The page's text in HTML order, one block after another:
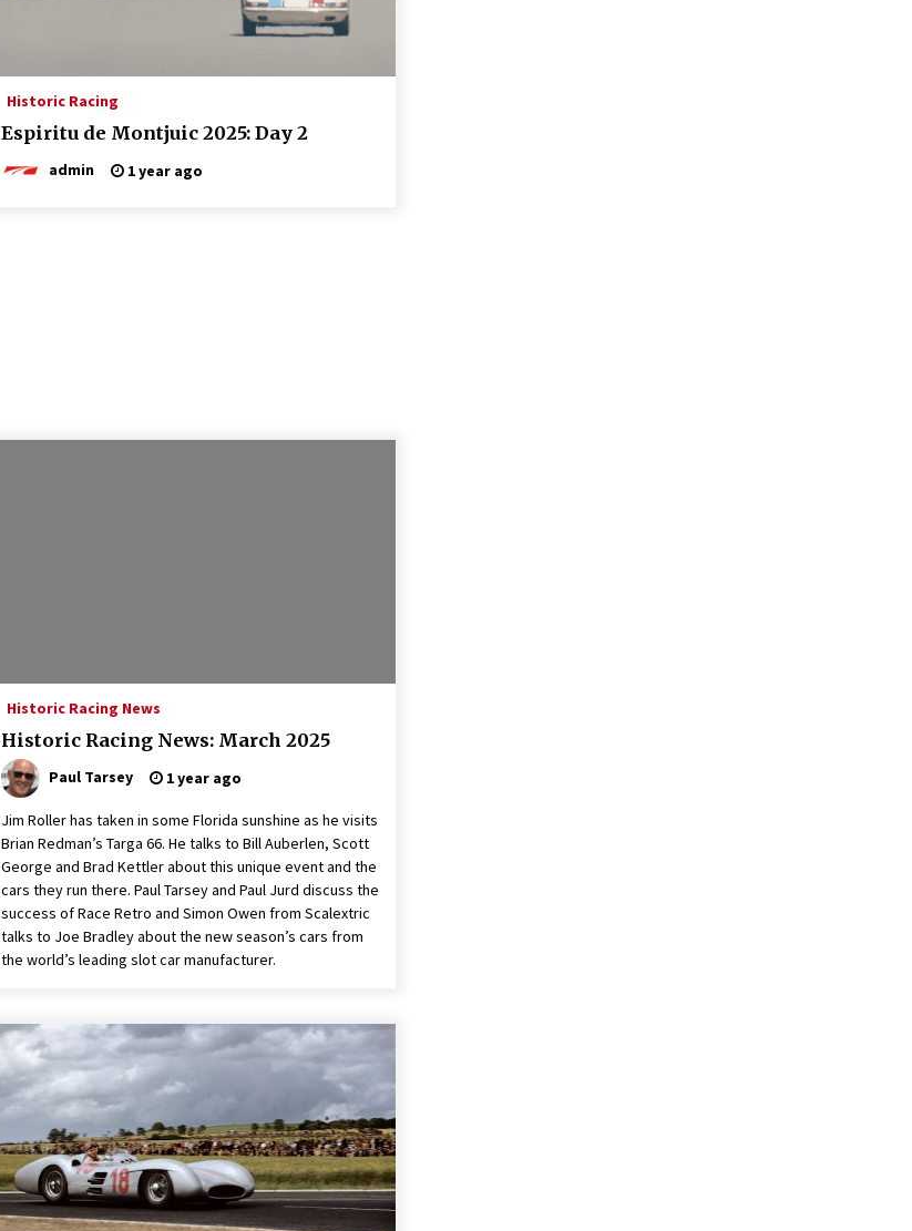
Historic Racing
Espiritu de Montjuic 2025: Day 2
admin 1 year ago
Historic Racing News
Historic Racing News: March 2025
Paul Tarsey 1 year ago
Jim Roller has taken in some Florida sunshine as he visits
Brian Redman’s Targa 66. He talks to Bill Auberlen, Scott
George and Brad Kettler about this unique event and the
cars they run there. Paul Tarsey and Paul Jurd discuss the
success of Race Retro and Simon Owen from Scalextric
talks to Joe Bradley about the new season’s cars from
the world’s leading slot car manufacturer.